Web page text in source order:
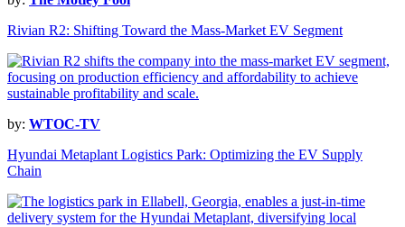
Rivian R2: Shifting Toward the Mass-Market EV Segment
by: WTOC-TV
Hyundai Metaplant Logistics Park: Optimizing the EV Supply
Chain